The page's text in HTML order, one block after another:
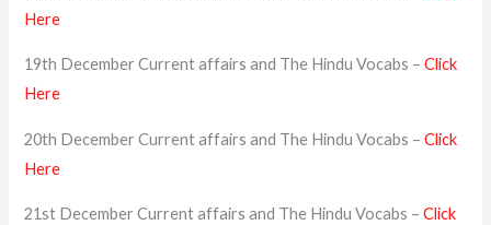
Here
19th December Current affairs and The Hindu Vocabs –Click
Here
20th December Current affairs and The Hindu Vocabs –Click
Here
21st December Current affairs and The Hindu Vocabs –Click